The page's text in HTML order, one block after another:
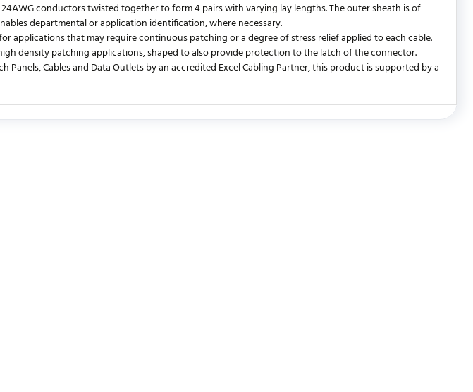
conductors twisted together to form 4 pairs with varying lay lengths. The outer sheath is of
departmental or application identification, where necessary.
applications that may require continuous patching or a degree of stress relief applied to each cable.
density patching applications, shaped to also provide protection to the latch of the connector.
Panels, Cables and Data Outlets by an accredited Excel Cabling Partner, this product is supported by a